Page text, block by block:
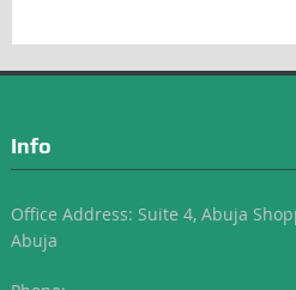
Info
Office Address: Suite 4, Abuja
Abuja